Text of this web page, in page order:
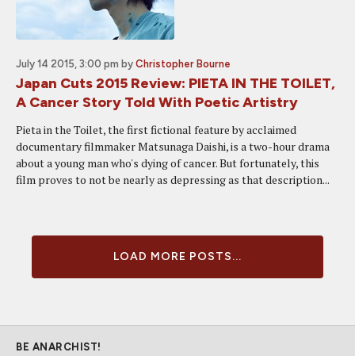
July 14 2015, 3:00 pm by Christopher Bourne
Japan Cuts 2015 Review: PIETA IN THE TOILET,
A Cancer Story Told With Poetic Artistry
Pieta in the Toilet, the first fictional feature by acclaimed
documentary filmmaker Matsunaga Daishi, is a two-hour drama
about a young man who's dying of cancer. But fortunately, this
film proves to not be nearly as depressing as that description...
LOAD MORE POSTS...
BE ANARCHIST!